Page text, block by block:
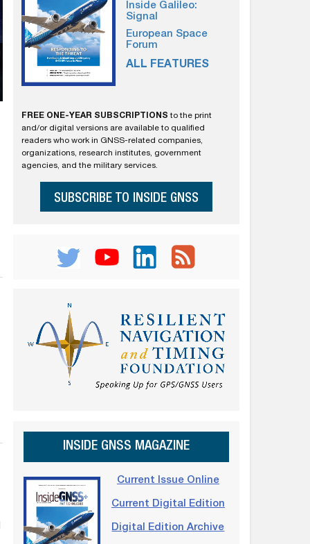
Inside Galileo:
Signal
European Space
Forum
ALL FEATURES
FREE ONE-YEAR SUBSCRIPTIONS to the print
and/or digital versions are available to qualified
readers who work in GNSS-related companies,
organizations, research institutes, government
agencies, and the military services.
SUBSCRIBE TO INSIDE GNSS
INSIDE GNSS MAGAZINE
Current Issue Online
Current Digital Edition
Digital Edition Archive